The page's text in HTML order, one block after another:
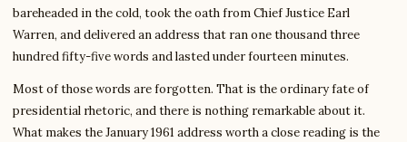
bareheaded in the cold, took the oath from Chief Justice Earl
Warren, and delivered an address that ran one thousand three
hundred fifty-five words and lasted under fourteen minutes.
Most of those words are forgotten. That is the ordinary fate of
presidential rhetoric, and there is nothing remarkable about it.
What makes the January 1961 address worth a close reading is the